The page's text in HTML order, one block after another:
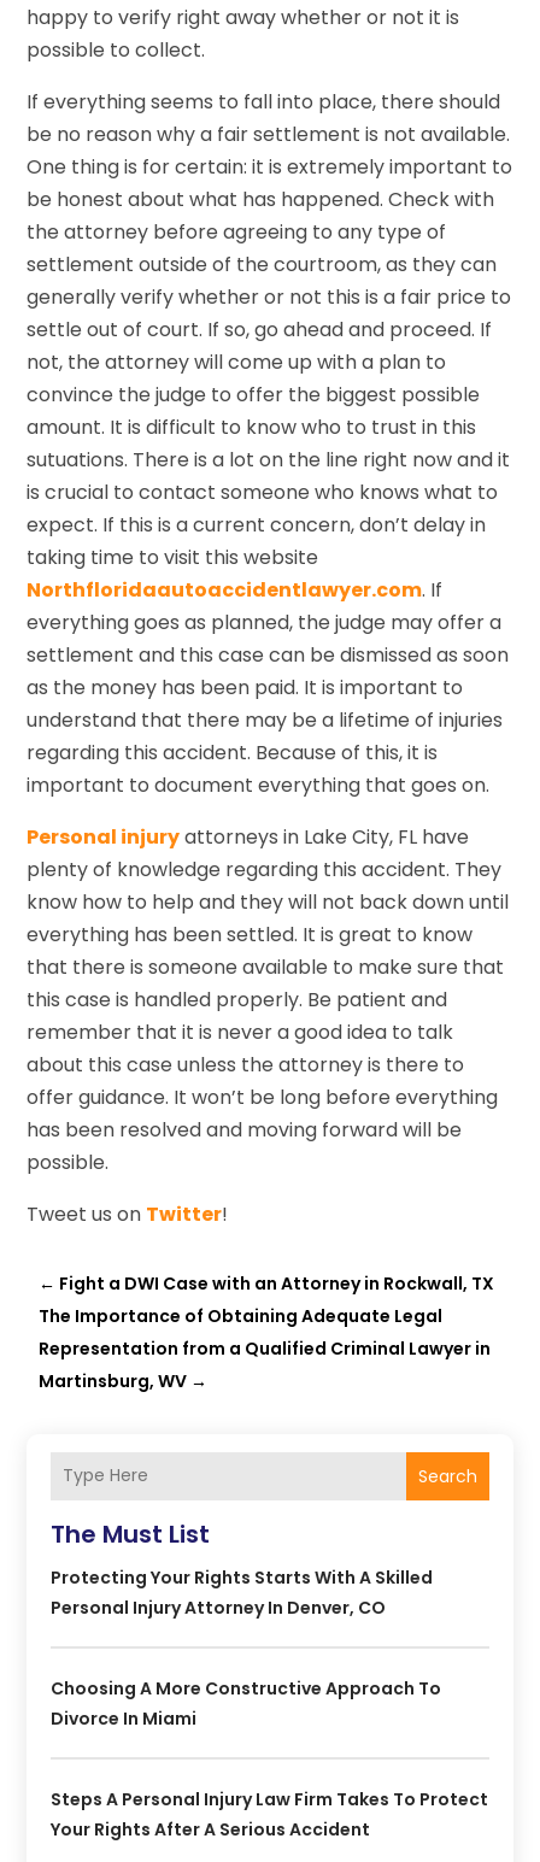
happy to verify right away whether or not it is
possible to collect.
If everything seems to fall into place, there should
be no reason why a fair settlement is not available.
One thing is for certain: it is extremely important to
be honest about what has happened. Check with
the attorney before agreeing to any type of
settlement outside of the courtroom, as they can
generally verify whether or not this is a fair price to
settle out of court. If so, go ahead and proceed. If
not, the attorney will come up with a plan to
convince the judge to offer the biggest possible
amount. It is difficult to know who to trust in this
sutuations. There is a lot on the line right now and it
is crucial to contact someone who knows what to
expect. If this is a current concern, don’t delay in
taking time to visit this website
Northfloridaautoaccidentlawyer.com. If
everything goes as planned, the judge may offer a
settlement and this case can be dismissed as soon
as the money has been paid. It is important to
understand that there may be a lifetime of injuries
regarding this accident. Because of this, it is
important to document everything that goes on.
Personal injuryattorneys in Lake City, FL have
plenty of knowledge regarding this accident. They
know how to help and they will not back down until
everything has been settled. It is great to know
that there is someone available to make sure that
this case is handled properly. Be patient and
remember that it is never a good idea to talk
about this case unless the attorney is there to
offer guidance. It won’t be long before everything
has been resolved and moving forward will be
possible.
Tweet us on Twitter!
← Fight a DWI Case with an Attorney in Rockwall, TX
The Importance of Obtaining Adequate Legal
Representation from a Qualified Criminal Lawyer in
Martinsburg, WV →
Search
The Must List
Protecting Your Rights Starts With A Skilled
Personal Injury Attorney In Denver, CO
Choosing A More Constructive Approach To
Divorce In Miami
Steps A Personal Injury Law Firm Takes To Protect
Your Rights After A Serious Accident